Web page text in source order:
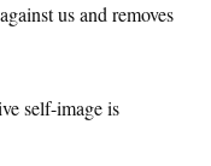
us and removes
self-image is